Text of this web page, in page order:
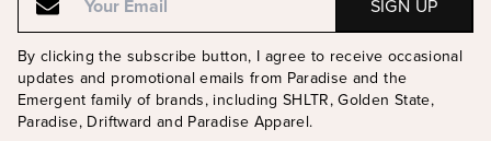
By clicking the subscribe button, I agree to receive occasional
updates and promotional emails from Paradise and the
Emergent family of brands, including SHLTR, Golden State,
Paradise, Driftward and Paradise Apparel.